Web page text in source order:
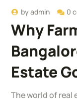
byadmin 0
Why
Estate
The world of real